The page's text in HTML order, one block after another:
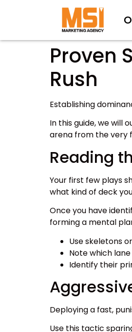
Proven
Rush
Establishing
In this guide, we will
arena from the very
Reading
Your first few plays
what kind of deck
Once you have
forming a mental
Use skeletons
Note which
Identify their
Deploying a fast,
Use this tactic